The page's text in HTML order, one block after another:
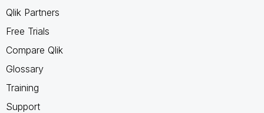
Qlik Partners
Free Trials
Compare Qlik
Glossary
Training
Support